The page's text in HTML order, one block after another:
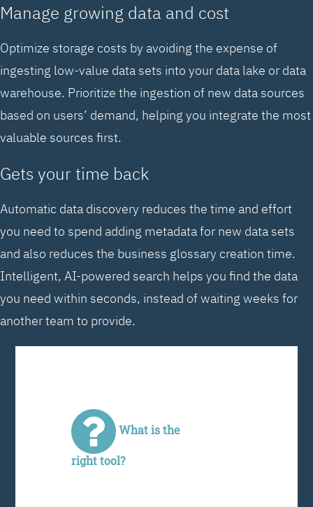
Manage growing data and cost
Optimize storage costs by avoiding the expense of
ingesting low-value data sets into your data lake or data
warehouse. Prioritize the ingestion of new data sources
based on users’ demand, helping you integrate the most
valuable sources first.
Gets your time back
Automatic data discovery reduces the time and effort
you need to spend adding metadata for new data sets
and also reduces the business glossary creation time.
Intelligent, AI-powered search helps you find the data
you need within seconds, instead of waiting weeks for
another team to provide.
What is the
right tool?